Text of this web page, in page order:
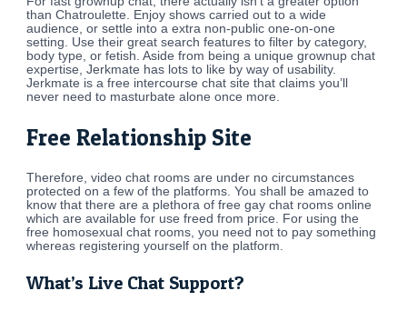
than Chatroulette. Enjoy shows carried out to a wide
audience, or settle into a extra non-public one-on-one
setting. Use their great search features to filter by category,
body type, or fetish. Aside from being a unique grownup chat
expertise, Jerkmate has lots to like by way of usability.
Jerkmate is a free intercourse chat site that claims you’ll
never need to masturbate alone once more.
Free Relationship Site
Therefore, video chat rooms are under no circumstances
protected on a few of the platforms. You shall be amazed to
know that there are a plethora of free gay chat rooms online
which are available for use freed from price. For using the
free homosexual chat rooms, you need not to pay something
whereas registering yourself on the platform.
What’s Live Chat Support?